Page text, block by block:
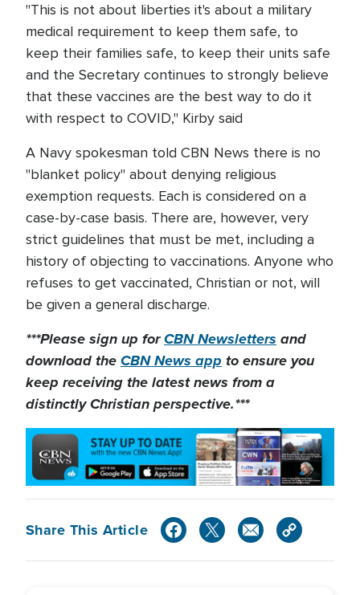
"This is not about liberties it's about a military
medical requirement to keep them safe, to
keep their families safe, to keep their units safe
and the Secretary continues to strongly believe
that these vaccines are the best way to do it
with respect to COVID," Kirby said
A Navy spokesman told CBN News there is no
"blanket policy" about denying religious
exemption requests. Each is considered on a
case-by-case basis. There are, however, very
strict guidelines that must be met, including a
history of objecting to vaccinations. Anyone who
refuses to get vaccinated, Christian or not, will
be given a general discharge.
***Please sign up forCBN Newsletters and
download theCBN News app to ensure you
keep receiving the latest news from a
distinctly Christian perspective.***
Share This Article